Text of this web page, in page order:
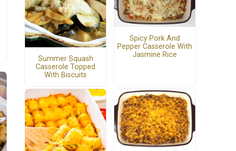
Summer Squash
Casserole Topped
With Biscuits
Spicy Pork And
Pepper Casserole With
Jasmine Rice